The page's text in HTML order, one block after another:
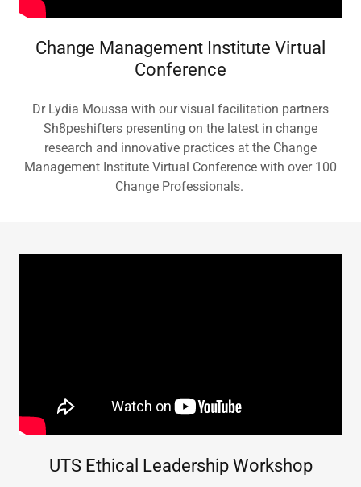
Change Management Institute Virtual
Conference
Dr Lydia Moussa with our visual facilitation partners
Sh8peshifters presenting on the latest in change
research and innovative practices at the Change
Management Institute Virtual Conference with over 100
Change Professionals.
UTS Ethical Leadership Workshop